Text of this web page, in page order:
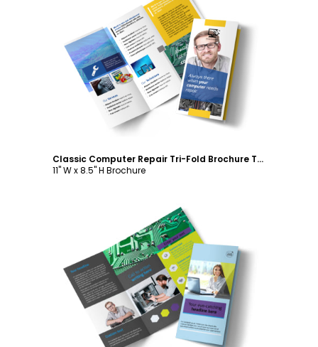
Customize
Classic Computer Repair Tri-Fold Brochure Template
11" W x 8.5" H Brochure
Customize